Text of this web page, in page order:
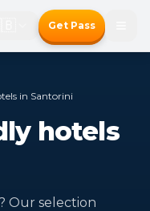
Get Pass
in Santorini
hotels
Our selection